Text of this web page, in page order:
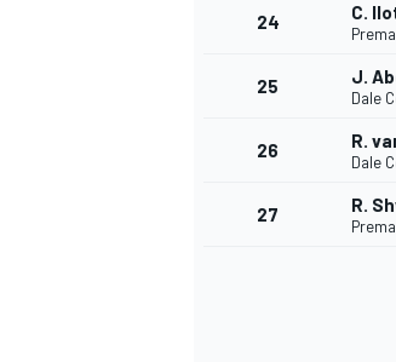
24 C.
25 J.
Dale
26 R.
Dale
27 R.